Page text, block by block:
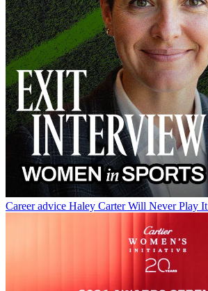
Career advice Haley Carter Will Never Play